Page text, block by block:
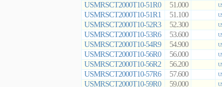
USMRSCT2000T10-51R0 51.000
USMRSCT2000T10-51R1 51.100
USMRSCT2000T10-52R3 52.300
USMRSCT2000T10-53R6 53.600
USMRSCT2000T10-54R9 54.900
USMRSCT2000T10-56R0 56.000
USMRSCT2000T10-56R2 56.200
USMRSCT2000T10-57R6 57.600
USMRSCT2000T10-59R0 59.000